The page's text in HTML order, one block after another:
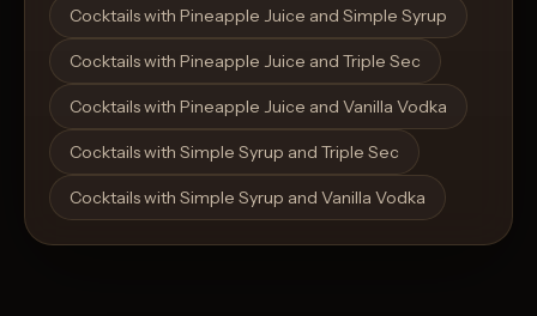
Cocktails with Pineapple Juice and Simple Syrup
Cocktails with Pineapple Juice and Triple Sec
Cocktails with Pineapple Juice and Vanilla Vodka
Cocktails with Simple Syrup and Triple Sec
Cocktails with Simple Syrup and Vanilla Vodka